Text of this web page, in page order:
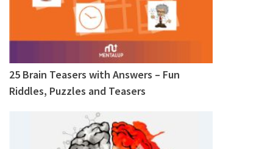
25 Brain Teasers with Answers – Fun
Riddles, Puzzles and Teasers